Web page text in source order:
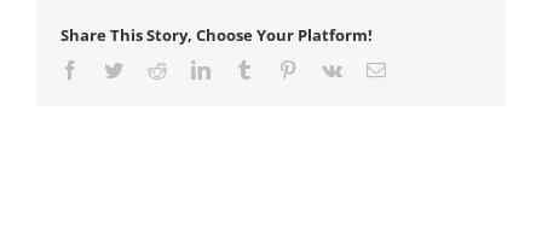
Share This Story, Choose Your Platform!
Facebook
TwitterRedditLinkedInTumblr Pinterest
Vk Email